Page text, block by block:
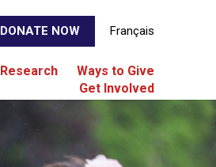
DONATE NOW Français
Research
Ways to Give
Get Involved